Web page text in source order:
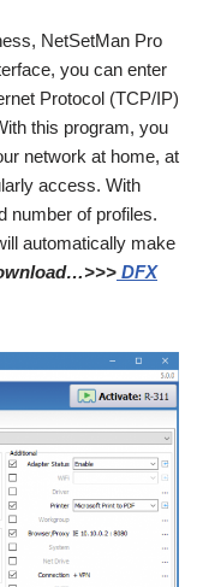
NetSetMan Pro
you can enter
Protocol (TCP/IP)
this program, you
network at home, at
access. With
number of profiles.
automatically make
DFX